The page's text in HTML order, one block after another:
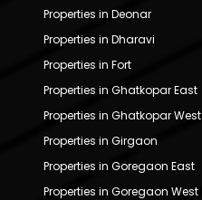
Properties in Deonar
Properties in Dharavi
Properties in Fort
Properties in Ghatkopar East
Properties in Ghatkopar West
Properties in Girgaon
Properties in Goregaon East
Properties in Goregaon West